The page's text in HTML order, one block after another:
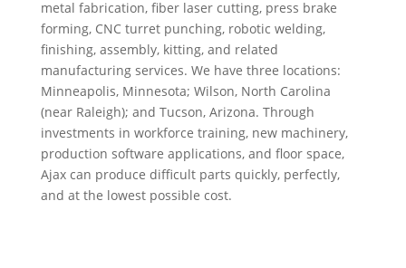
metal fabrication, fiber laser cutting, press brake
forming, CNC turret punching, robotic welding,
finishing, assembly, kitting, and related
manufacturing services. We have three locations:
Minneapolis, Minnesota; Wilson, North Carolina
(near Raleigh); and Tucson, Arizona. Through
investments in workforce training, new machinery,
production software applications, and floor space,
Ajax can produce difficult parts quickly, perfectly,
and at the lowest possible cost.